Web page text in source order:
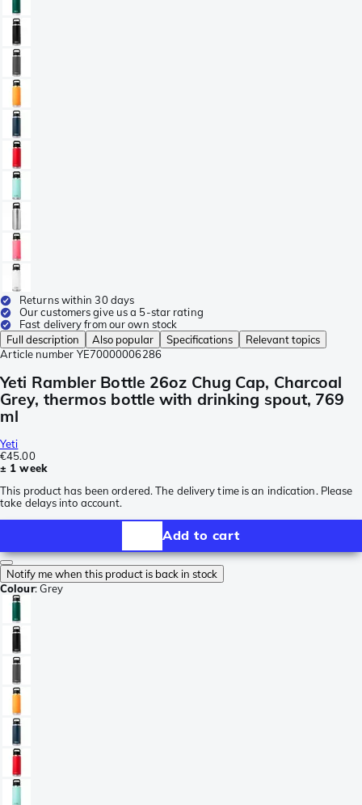
Returns within 30 days
Our customers give us a 5-star rating
Fast delivery from our own stock
Full description
Also popular Specifications
Relevant topics
Article number YE70000006286
Yeti Rambler Bottle 26oz Chug Cap, Charcoal
Grey, thermos bottle with drinking spout, 769
ml
Yeti
€45.00
± 1 week
This product has been ordered. The delivery time is an indication. Please
take delays into account.
Add to cart
Notify me when this product is back in stock
Colour:Grey